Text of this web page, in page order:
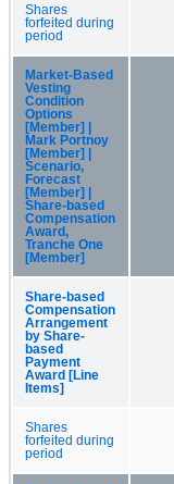
Shares
forfeited during
period
Market-Based
Vesting
Condition
Options
[Member] |
Mark Portnoy
[Member] |
Scenario,
Forecast
[Member] |
Share-based
Compensation
Award,
Tranche One
[Member]
Share-based
Compensation
Arrangement
by Share-
based
Payment
Award [Line
Items]
Shares
forfeited during
period